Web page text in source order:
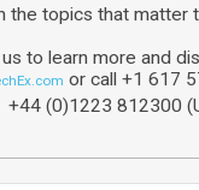
the topics that matter
to learn more and
or call +1 617
+44 (0)1223 812300